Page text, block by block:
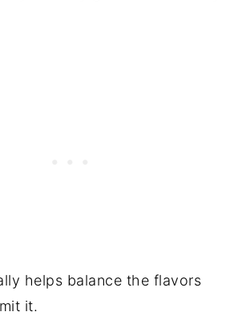
helps balance the flavors
it.